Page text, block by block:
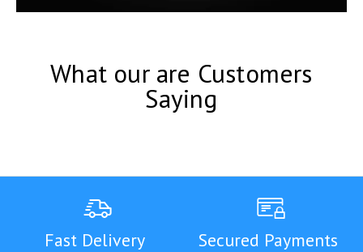
What our are Customers
Saying
Fast Delivery Secured Payments